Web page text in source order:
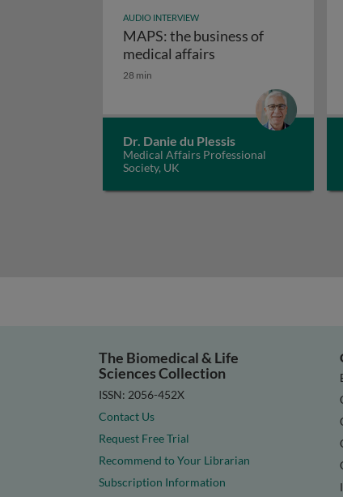
AUDIO INTERVIEW
MAPS: the business of
medical affairs
28 min
Dr. Danie du Plessis
Medical Affairs Professional
Society, UK
The Biomedical & Life
Sciences Collection
ISSN: 2056-452X
Contact Us
Request Free Trial
Recommend to Your Librarian
Subscription Information